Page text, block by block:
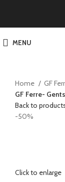
MENU
Home GF
GF Ferre-
Back to
-50%
Click to enlarge